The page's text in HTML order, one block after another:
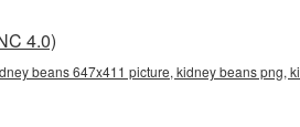
4.0)
beans 647x411 picture, kidney beans png,